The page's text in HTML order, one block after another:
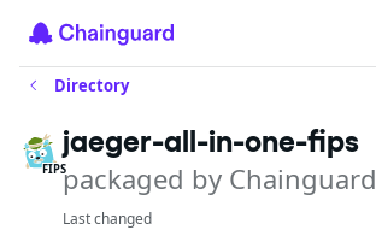
Directory
FIPS
jaeger-all-in-one-fips
packaged by Chainguard
Last changed